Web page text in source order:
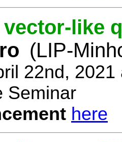
like
(LIP-
22nd,
Seminar
here